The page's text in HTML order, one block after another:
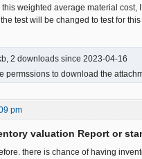
weighted average material
test will be changed to test for
2 downloads since 2023-04-16
permssions to download the
pm
valuation Report or
there is chance of having